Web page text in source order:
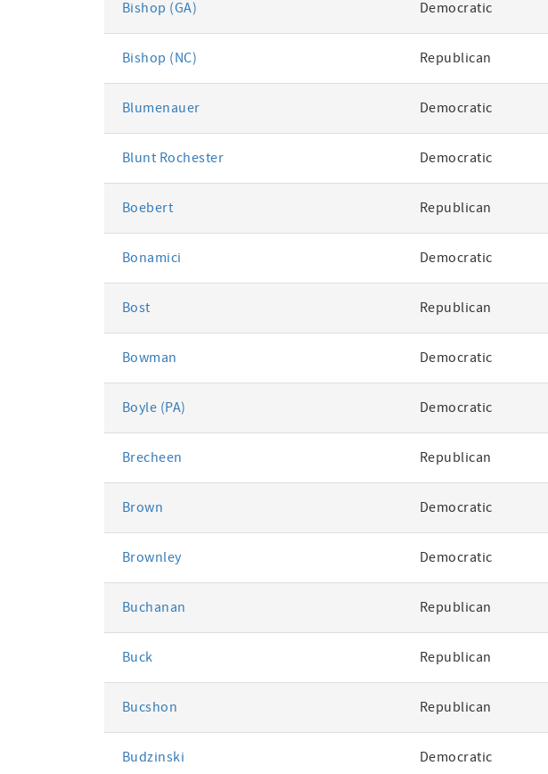
Bishop (GA) Democratic
Bishop (NC) Republican
Blumenauer Democratic
Blunt Rochester Democratic
Boebert Republican
Bonamici Democratic
Bost Republican
Bowman Democratic
Boyle (PA) Democratic
Brecheen Republican
Brown Democratic
Brownley Democratic
Buchanan Republican
Buck Republican
Bucshon Republican
Budzinski Democratic